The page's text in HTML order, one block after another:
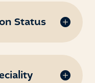
Status